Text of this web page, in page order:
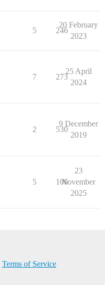
5 246
20 February
2023
7 273
25 April
2024
2 530
9 December
2019
5 106
23
November
2025
Terms of Service